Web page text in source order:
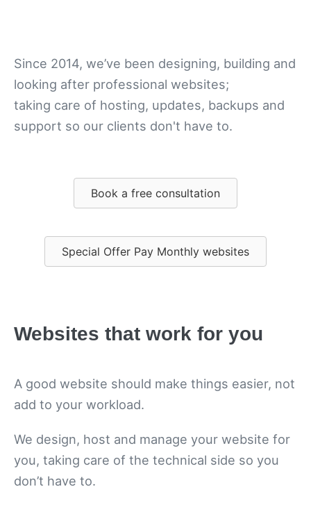
Since 2014, we’ve been designing, building and
looking after professional websites;
taking care of hosting, updates, backups and
support so our clients don't have to.
Book a free consultation
Special Offer Pay Monthly websites
Websites that work for you
A good website should make things easier, not
add to your workload.
We design, host and manage your website for
you, taking care of the technical side so you
don’t have to.